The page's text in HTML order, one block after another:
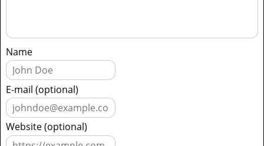
Name
E-mail (optional)
Website (optional)